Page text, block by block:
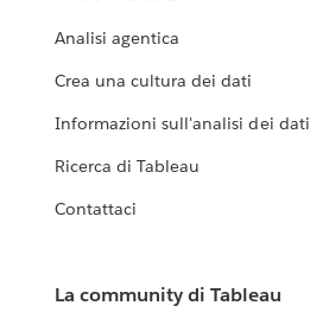
Analisi agentica
Crea una cultura dei dati
Informazioni sull'analisi dei dati
Ricerca di Tableau
Contattaci
La community di Tableau